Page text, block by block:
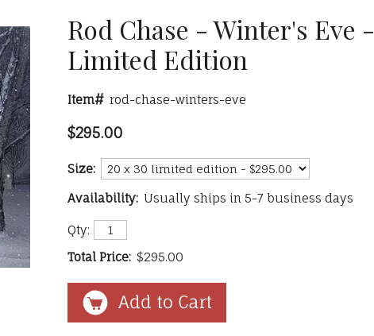
Rod Chase - Winter's Eve -
Limited Edition
Item# rod-chase-winters-eve
$295.00
Size:
Availability: Usually ships in 5-7 business days
Qty:
Total Price: $295.00